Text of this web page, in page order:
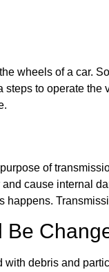
wheels of a car.
to operate
of
cause internal
Be
debris and